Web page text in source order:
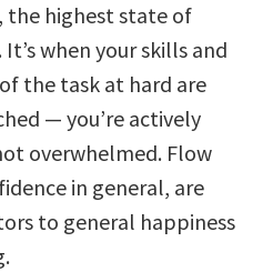
the highest state of
when your skills and
the task at hard are
— you’re actively
overwhelmed. Flow
in general, are
to general happiness